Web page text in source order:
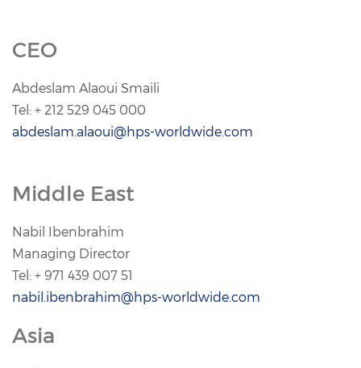
CEO
Abdeslam Alaoui Smaili
Tel: + 212 529 045 000
abdeslam.alaoui@hps-worldwide.com
Middle East
Nabil Ibenbrahim
Managing Director
Tel: + 971 439 007 51
nabil.ibenbrahim@hps-worldwide.com
Asia